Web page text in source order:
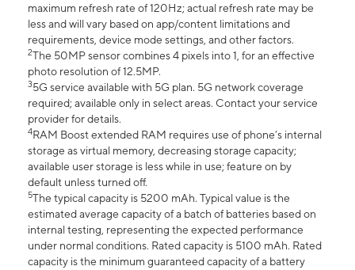
maximum refresh rate of 120Hz; actual refresh rate may be
less and will vary based on app/content limitations and
requirements, device mode settings, and other factors.
2The 50MP sensor combines 4 pixels into 1, for an effective
photo resolution of 12.5MP.
35G service available with 5G plan. 5G network coverage
required; available only in select areas. Contact your service
provider for details.
4RAM Boost extended RAM requires use of phone’s internal
storage as virtual memory, decreasing storage capacity;
available user storage is less while in use; feature on by
default unless turned off.
5The typical capacity is 5200 mAh. Typical value is the
estimated average capacity of a batch of batteries based on
internal testing, representing the expected performance
under normal conditions. Rated capacity is 5100 mAh. Rated
capacity is the minimum guaranteed capacity of a battery